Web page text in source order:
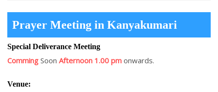
Prayer Meeting in Kanyakumari
Special Deliverance Meeting
Comming Soon Afternoon 1.00 pm onwards.
Venue: